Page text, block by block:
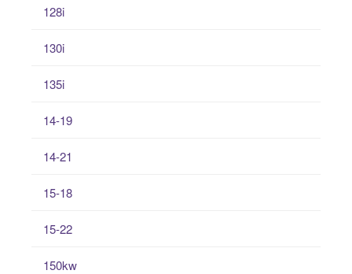
128i
130i
135i
14-19
14-21
15-18
15-22
150kw